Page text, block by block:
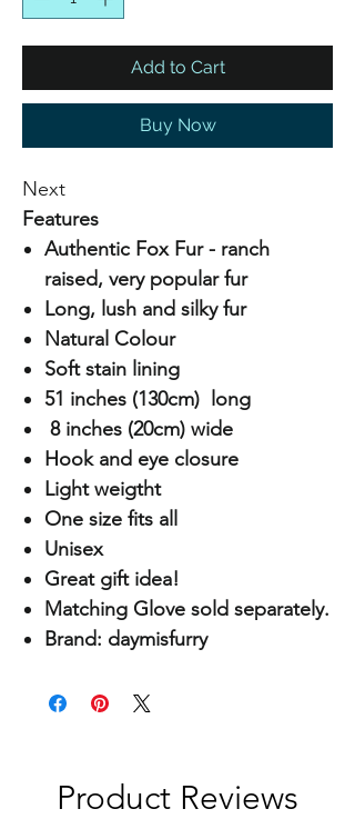
Add to Cart
Buy Now
Next
Features
Authentic Fox Fur - ranch
raised, very popular fur
Long, lush and silky fur
Natural Colour
Soft stain lining
51 inches (130cm) long
8 inches (20cm) wide
Hook and eye closure
Light weigtht
One size fits all
Unisex
Great gift idea!
Matching Glove sold separately.
Brand: daymisfurry
Product Reviews